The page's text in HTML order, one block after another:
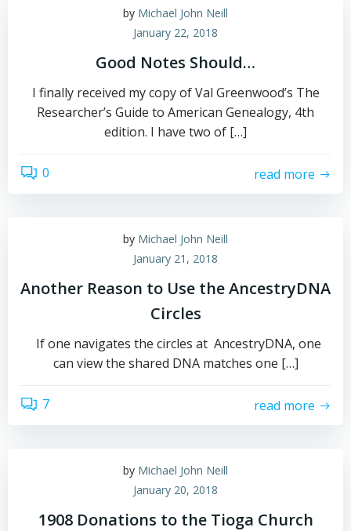
by Michael John Neill
January 22, 2018
Good Notes Should…
I finally received my copy of Val Greenwood’s The
Researcher’s Guide to American Genealogy, 4th
edition. I have two of […]
0 read more
by Michael John Neill
January 21, 2018
Another Reason to Use the AncestryDNA
Circles
If one navigates the circles at AncestryDNA, one
can view the shared DNA matches one […]
7 read more
by Michael John Neill
January 20, 2018
1908 Donations to the Tioga Church